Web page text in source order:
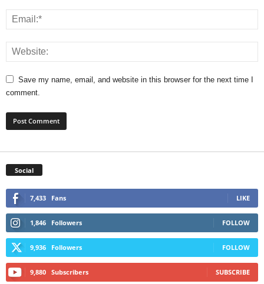
Save my name, email, and website in this browser for the next time I
comment.
Social
7,433 Fans LIKE
1,846 Followers FOLLOW
9,936 Followers FOLLOW
9,880 Subscribers SUBSCRIBE